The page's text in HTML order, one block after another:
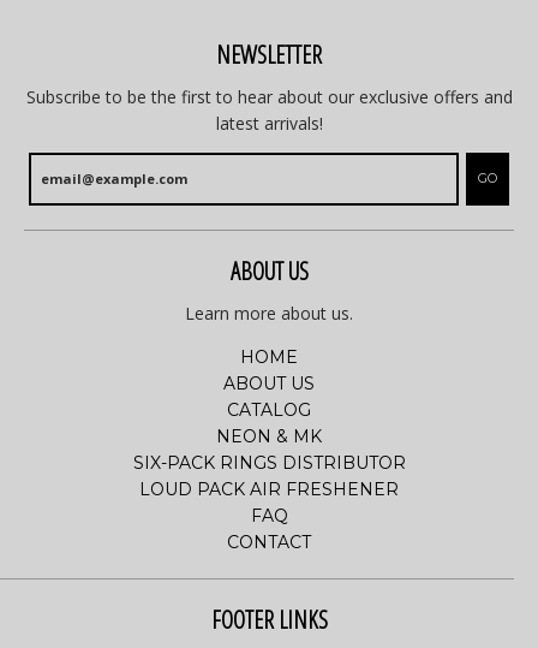
NEWSLETTER
Subscribe to be the first to hear about our exclusive offers and
latest arrivals!
GO
ABOUT US
Learn more about us.
HOME
ABOUT US
CATALOG
NEON & MK
SIX-PACK RINGS DISTRIBUTOR
LOUD PACK AIR FRESHENER
FAQ
CONTACT
FOOTER LINKS